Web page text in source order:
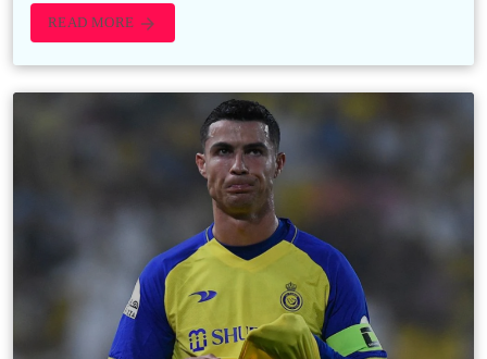
READ MORE arrow_forward